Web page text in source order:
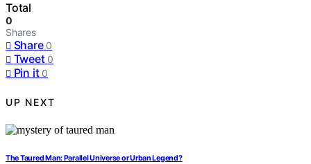
Total
0
Shares
Share 0
Tweet 0
Pin it 0
UP NEXT
The Taured Man: Parallel Universe or Urban Legend?